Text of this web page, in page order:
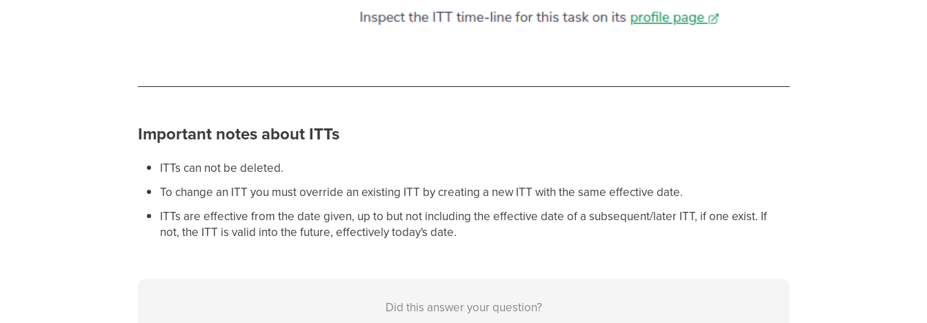
Important notes about ITTs
ITTs can not be deleted.
To change an ITT you must override an existing ITT by creating a new ITT with the same effective date.
ITTs are effective from the date given, up to but not including the effective date of a subsequent/later ITT, if one exist. If
not, the ITT is valid into the future, effectively today's date.
Did this answer your question?